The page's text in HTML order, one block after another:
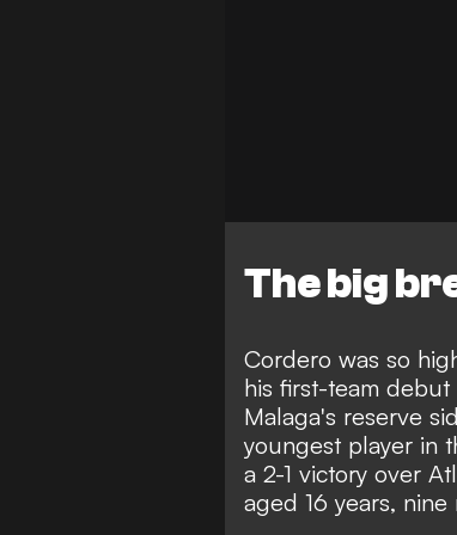
The big
Cordero was so
his first-team
Malaga's reserve
youngest player in
a 2-1 victory over
aged 16 years, nine